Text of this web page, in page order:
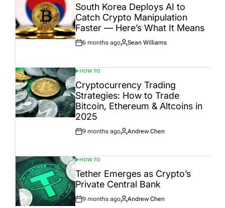
IN
South Korea Deploys AI to
Catch Crypto Manipulation
Faster — Here’s What It Means
Post
6 months ago
By:
Sean Williams
POSTED
IN
HOW TO
Cryptocurrency Trading
Strategies: How to Trade
Bitcoin, Ethereum & Altcoins in
2025
Post
9 months ago
By:
Andrew Chen
POSTED
IN
HOW TO
Tether Emerges as Crypto’s
Private Central Bank
Post
9 months ago
By:
Andrew Chen